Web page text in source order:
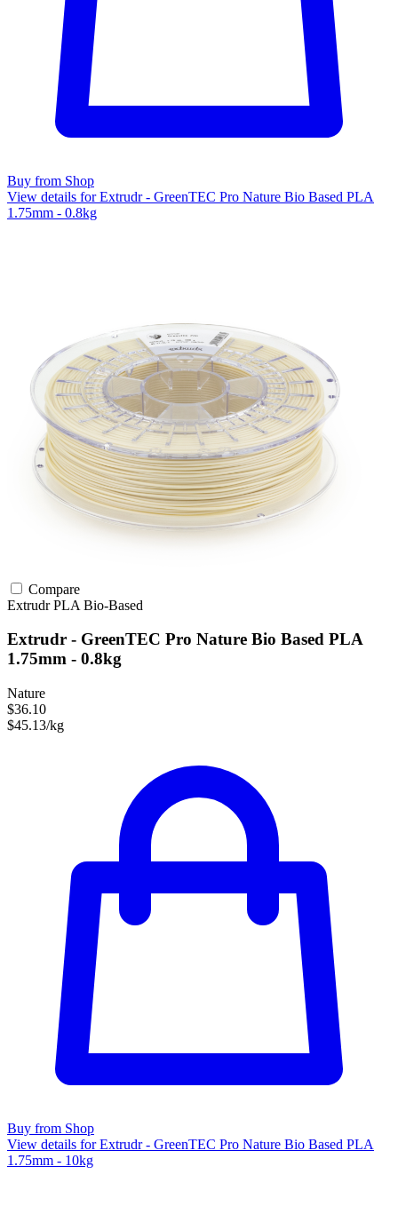
Buy from Shop
View details for Extrudr - GreenTEC Pro Nature Bio Based PLA
1.75mm - 0.8kg
Compare
ExtrudrPLA Bio-Based
Extrudr - GreenTEC Pro Nature Bio Based PLA
1.75mm - 0.8kg
Nature
$36.10
$45.13/kg
Buy from Shop
View details for Extrudr - GreenTEC Pro Nature Bio Based PLA
1.75mm - 10kg